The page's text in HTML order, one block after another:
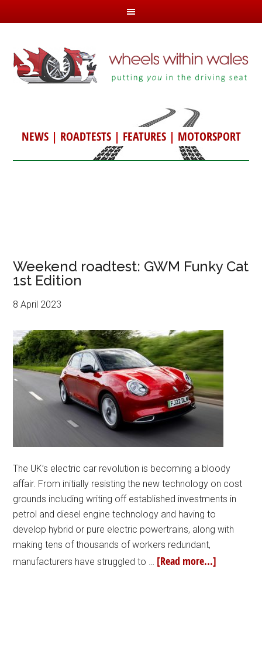
NEWS| ROADTESTS| FEATURES| MOTORSPORT
Weekend roadtest: GWM Funky Cat
1st Edition
8 April 2023
The UK’s electric car revolution is becoming a bloody
affair. From initially resisting the new technology on cost
grounds including writing off established investments in
petrol and diesel engine technology and having to
develop hybrid or pure electric powertrains, along with
making tens of thousands of workers redundant,
manufacturers have struggled to … [Read more...]